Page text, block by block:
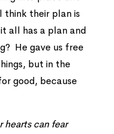
think their plan is
all has a plan and
He gave us free
but in the
good, because
hearts can fear